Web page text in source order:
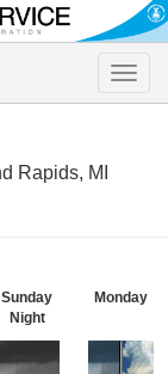
Toggle
Rapids, MI
Sunday
Night
Monday